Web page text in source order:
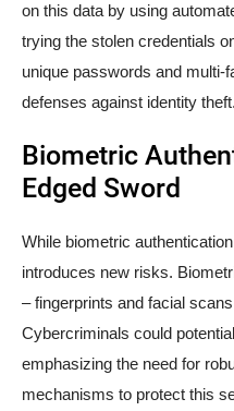
on this data by using
trying the stolen credentials
unique passwords and multi-
defenses against identity theft.
Biometric
Edged Sword
While biometric
introduces new risks.
– fingerprints and facial
Cybercriminals could
emphasizing the need for
mechanisms to protect this